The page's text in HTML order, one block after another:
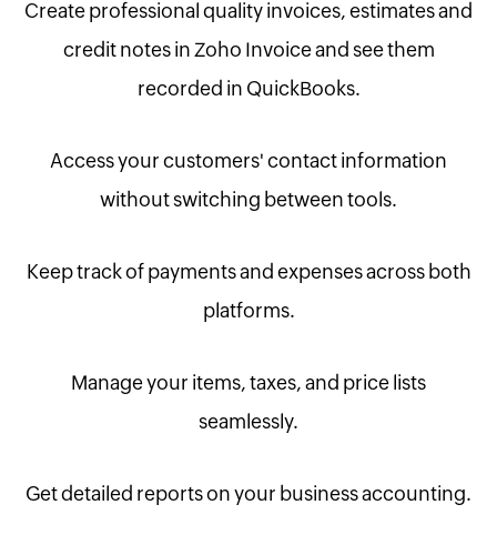
Create professional quality invoices, estimates and
credit notes in Zoho Invoice and see them
recorded in QuickBooks.
Access your customers' contact information
without switching between tools.
Keep track of payments and expenses across both
platforms.
Manage your items, taxes, and price lists
seamlessly.
Get detailed reports on your business accounting.